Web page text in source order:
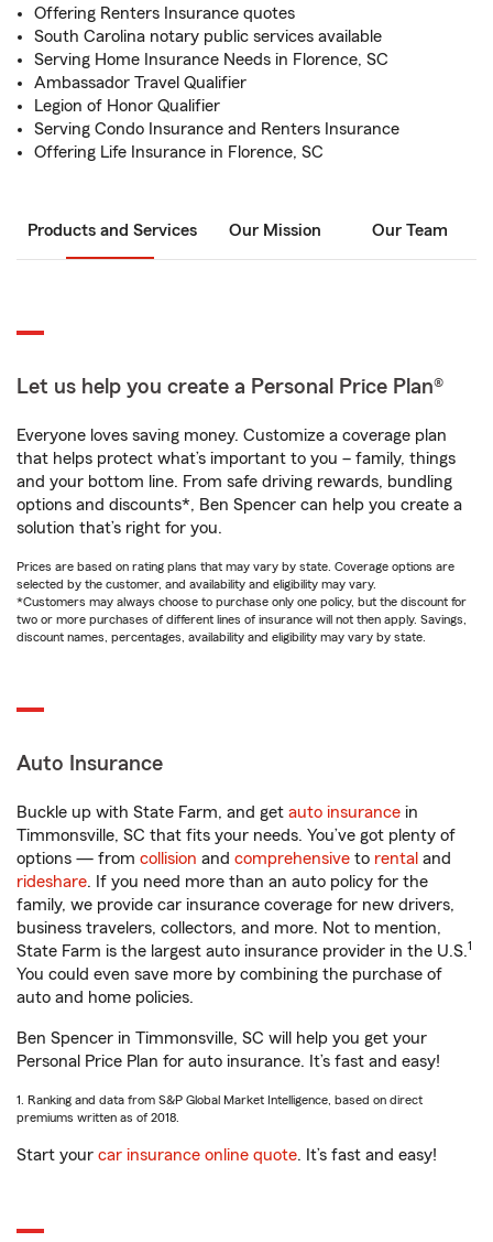
Offering Renters Insurance quotes
South Carolina notary public services available
Serving Home Insurance Needs in Florence, SC
Ambassador Travel Qualifier
Legion of Honor Qualifier
Serving Condo Insurance and Renters Insurance
Offering Life Insurance in Florence, SC
Products and Services Our Mission Our Team
Let us help you create a Personal Price Plan®
Everyone loves saving money. Customize a coverage plan
that helps protect what’s important to you – family, things
and your bottom line. From safe driving rewards, bundling
options and discounts*, Ben Spencer can help you create a
solution that’s right for you.
Prices are based on rating plans that may vary by state. Coverage options are
selected by the customer, and availability and eligibility may vary.
*Customers may always choose to purchase only one policy, but the discount for
two or more purchases of different lines of insurance will not then apply. Savings,
discount names, percentages, availability and eligibility may vary by state.
Auto Insurance
Buckle up with State Farm, and get auto insurance in
Timmonsville, SC that fits your needs. You’ve got plenty of
options — from collision and comprehensive to rental and
rideshare. If you need more than an auto policy for the
family, we provide car insurance coverage for new drivers,
business travelers, collectors, and more. Not to mention,
State Farm is the largest auto insurance provider in the U.S.1
You could even save more by combining the purchase of
auto and home policies.
Ben Spencer in Timmonsville, SC will help you get your
Personal Price Plan for auto insurance. It’s fast and easy!
1. Ranking and data from S&P Global Market Intelligence, based on direct
premiums written as of 2018.
Start your car insurance online quote. It’s fast and easy!